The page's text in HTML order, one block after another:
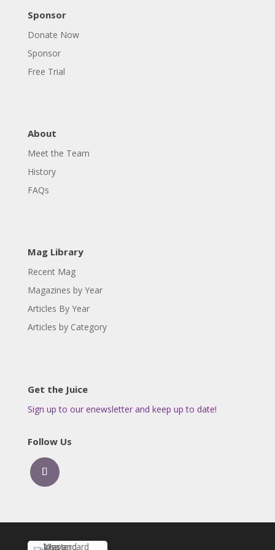
Sponsor
Donate Now
Sponsor
Free Trial
About
Meet the Team
History
FAQs
Mag Library
Recent Mag
Magazines by Year
Articles By Year
Articles by Category
Get the Juice
Sign up to our enewsletter and keep up to date!
Follow Us